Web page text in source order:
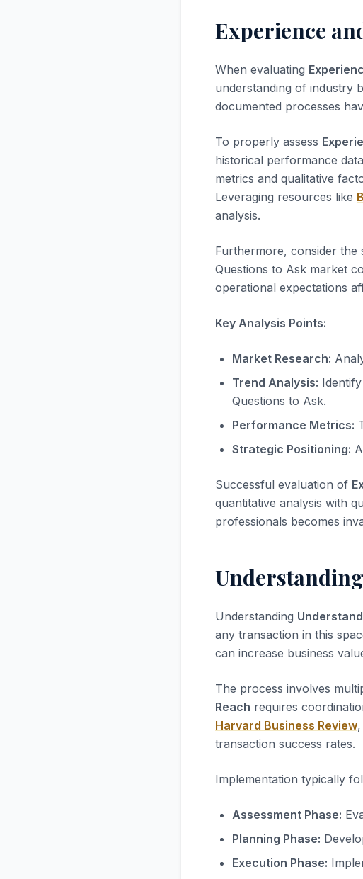
Experience
When evaluating
understanding of industry
documented processes
To properly assess
historical performance
metrics and qualitative
Leveraging resources like
analysis.
Furthermore, consider the
Questions to Ask market
operational expectations
Key Analysis Points:
Market Research:
Trend Analysis:
Questions to Ask.
Performance Metrics:
Strategic Positioning:
Successful evaluation of
quantitative analysis with
professionals becomes
Understanding
any transaction in this
can increase business
The process involves
Reach requires
Harvard Business Review
transaction success rates.
Implementation typically
Assessment Phase:
Planning Phase:
Execution Phase: